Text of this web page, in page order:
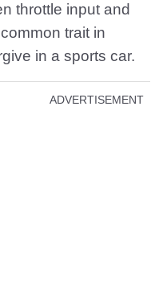
throttle input and
trait in
in a sports car.
ADVERTISEMENT